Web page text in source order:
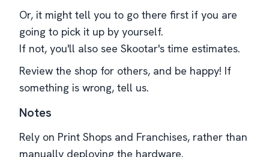
Or, it might tell you to go there first if you are
going to pick it up by yourself.
If not, you'll also see Skootar's time estimates.
Review the shop for others, and be happy! If
something is wrong, tell us.
Notes
Rely on Print Shops and Franchises, rather than
manually deploying the hardware.